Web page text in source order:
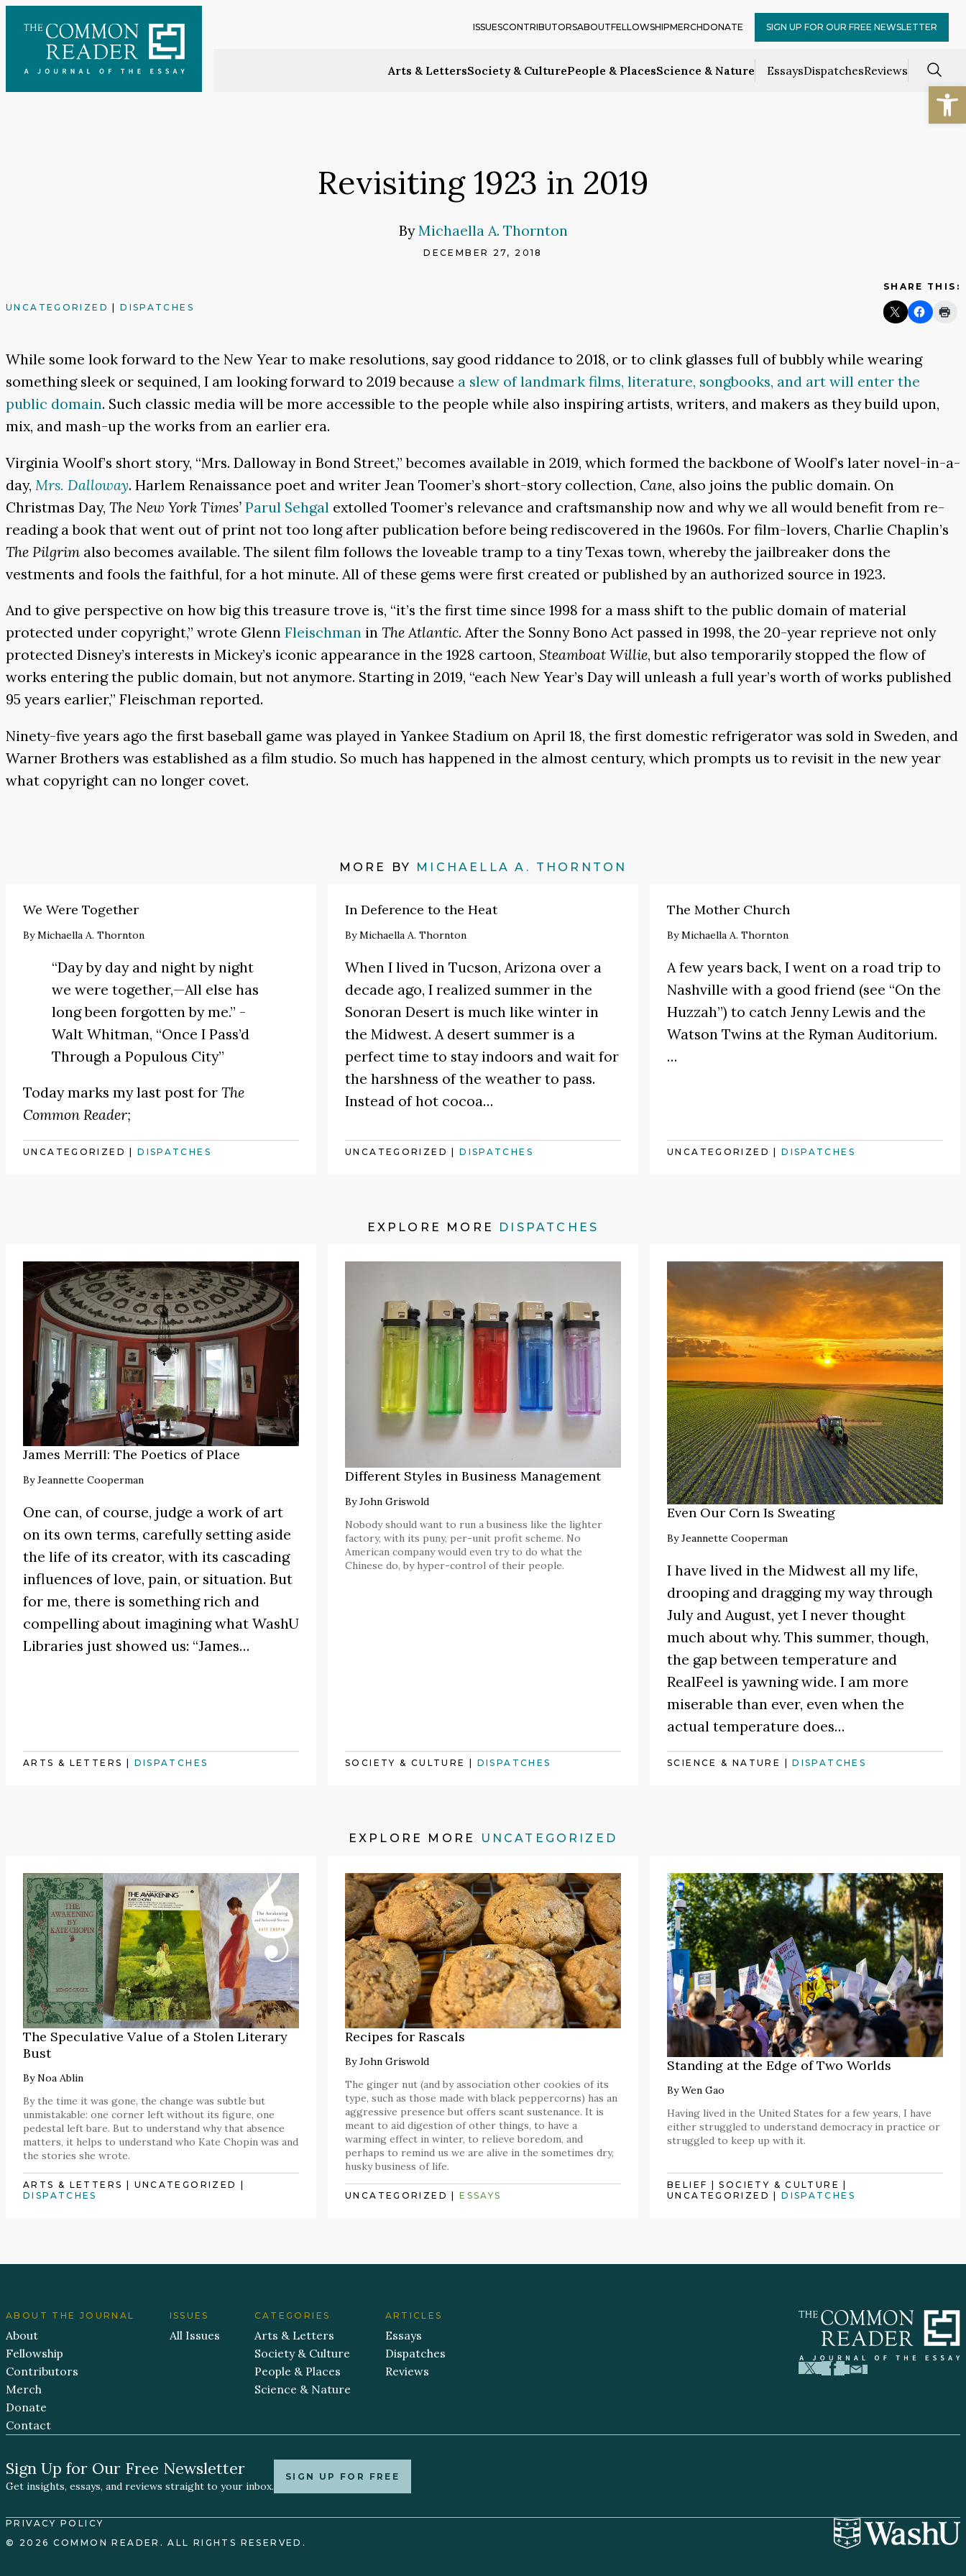
content
Arts & LettersSociety & CulturePeople & PlacesScience & Nature EssaysDispatchesReviews
ISSUESCONTRIBUTORSABOUTFELLOWSHIPMERCHDONATE SIGN UP FOR OUR FREE NEWSLETTER
Revisiting 1923 in 2019
ByMichaella A. Thornton
DECEMBER 27, 2018
UNCATEGORIZED |DISPATCHES
SHARE THIS:
While some look forward to the New Year to make resolutions, say good riddance to 2018, or to clink glasses full of bubbly while wearing
something sleek or sequined, I am looking forward to 2019 because a slew of landmark films, literature, songbooks, and art will enter the
public domain. Such classic media will be more accessible to the people while also inspiring artists, writers, and makers as they build upon,
mix, and mash-up the works from an earlier era.
Virginia Woolf’s short story, “Mrs. Dalloway in Bond Street,” becomes available in 2019, which formed the backbone of Woolf’s later novel-in-a-
day, Mrs. Dalloway. Harlem Renaissance poet and writer Jean Toomer’s short-story collection, Cane, also joins the public domain. On
Christmas Day, The New York Times’ Parul Sehgal extolled Toomer’s relevance and craftsmanship now and why we all would benefit from re-
reading a book that went out of print not too long after publication before being rediscovered in the 1960s. For film-lovers, Charlie Chaplin’s
The Pilgrim also becomes available. The silent film follows the loveable tramp to a tiny Texas town, whereby the jailbreaker dons the
vestments and fools the faithful, for a hot minute. All of these gems were first created or published by an authorized source in 1923.
And to give perspective on how big this treasure trove is, “it’s the first time since 1998 for a mass shift to the public domain of material
protected under copyright,” wrote Glenn Fleischman in The Atlantic. After the Sonny Bono Act passed in 1998, the 20-year reprieve not only
protected Disney’s interests in Mickey’s iconic appearance in the 1928 cartoon, Steamboat Willie, but also temporarily stopped the flow of
works entering the public domain, but not anymore. Starting in 2019, “each New Year’s Day will unleash a full year’s worth of works published
95 years earlier,” Fleischman reported.
Ninety-five years ago the first baseball game was played in Yankee Stadium on April 18, the first domestic refrigerator was sold in Sweden, and
Warner Brothers was established as a film studio. So much has happened in the almost century, which prompts us to revisit in the new year
what copyright can no longer covet.
MORE BY MICHAELLA A. THORNTON
We Were Together
ByMichaella A. Thornton
“Day by day and night by night
we were together,—All else has
long been forgotten by me.” -
Walt Whitman, “Once I Pass’d
Through a Populous City”
Today marks my last post for The
Common Reader;
UNCATEGORIZED |DISPATCHES
In Deference to the Heat
ByMichaella A. Thornton
When I lived in Tucson, Arizona over a
decade ago, I realized summer in the
Sonoran Desert is much like winter in
the Midwest. A desert summer is a
perfect time to stay indoors and wait for
the harshness of the weather to pass.
Instead of hot cocoa…
UNCATEGORIZED |DISPATCHES
The Mother Church
ByMichaella A. Thornton
A few years back, I went on a road trip to
Nashville with a good friend (see “On the
Huzzah”) to catch Jenny Lewis and the
Watson Twins at the Ryman Auditorium.
…
UNCATEGORIZED |DISPATCHES
EXPLORE MORE DISPATCHES
James Merrill: The Poetics of Place
ByJeannette Cooperman
One can, of course, judge a work of art
on its own terms, carefully setting aside
the life of its creator, with its cascading
influences of love, pain, or situation. But
for me, there is something rich and
compelling about imagining what WashU
Libraries just showed us: “James…
ARTS & LETTERS DISPATCHES
Different Styles in Business Management
ByJohn Griswold
Nobody should want to run a business like the lighter
factory, with its puny, per-unit profit scheme. No
American company would even try to do what the
Chinese do, by hyper-control of their people.
SOCIETY & CULTURE DISPATCHES
Even Our Corn Is Sweating
ByJeannette Cooperman
I have lived in the Midwest all my life,
drooping and dragging my way through
July and August, yet I never thought
much about why. This summer, though,
the gap between temperature and
RealFeel is yawning wide. I am more
miserable than ever, even when the
actual temperature does…
SCIENCE & NATURE |DISPATCHES
EXPLORE MORE UNCATEGORIZED
The Speculative Value of a Stolen Literary
Bust
ByNoa Ablin
By the time it was gone, the change was subtle but
unmistakable: one corner left without its figure, one
pedestal left bare. But to understand why that absence
matters, it helps to understand who Kate Chopin was and
the stories she wrote.
ARTS & LETTERS UNCATEGORIZED
DISPATCHES
Recipes for Rascals
ByJohn Griswold
The ginger nut (and by association other cookies of its
type, such as those made with black peppercorns) has an
aggressive presence but offers scant sustenance. It is
meant to aid digestion of other things, to have a
warming effect in winter, to relieve boredom, and
perhaps to remind us we are alive in the sometimes dry,
husky business of life.
UNCATEGORIZED |ESSAYS
Standing at the Edge of Two Worlds
ByWen Gao
Having lived in the United States for a few years, I have
either struggled to understand democracy in practice or
struggled to keep up with it.
BELIEF |SOCIETY & CULTURE
UNCATEGORIZED
|DISPATCHES
ABOUT THE JOURNAL
About
Fellowship
Contributors
Merch
Donate
Contact
ISSUES
All Issues
CATEGORIES
Arts & Letters
Society & Culture
People & Places
Science & Nature
ARTICLES
Essays
Dispatches
Reviews
Sign Up for Our Free Newsletter
Get insights, essays, and reviews straight to your inbox.
SIGN UP FOR FREE
PRIVACY POLICY
© 2026 COMMON READER. ALL RIGHTS RESERVED.